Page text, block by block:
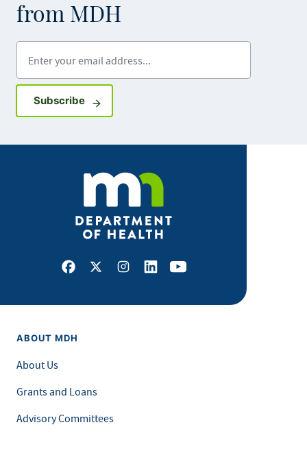
from MDH
SubscribeSign up for GovDelivery notifications
Facebook
X Instagram
LinkedInYoutube
ABOUT MDH
About Us
Grants and Loans
Advisory Committees